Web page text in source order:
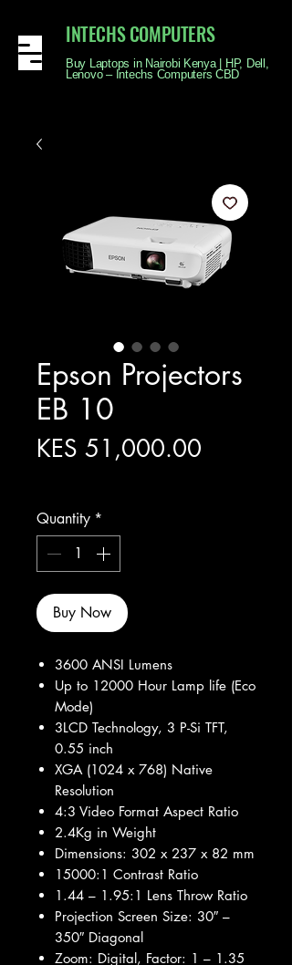
INTECHS COMPUTERS
Buy Laptops in Nairobi Kenya | HP, Dell,
Lenovo – Intechs Computers CBD
Epson Projectors
EB 10
KES 51,000.00
Quantity *
Buy Now
3600 ANSI Lumens
Up to 12000 Hour Lamp life (Eco
Mode)
3LCD Technology, 3 P-Si TFT,
0.55 inch
XGA (1024 x 768) Native
Resolution
4:3 Video Format Aspect Ratio
2.4Kg in Weight
Dimensions: 302‎ x 237 x 82 mm
15000:1 Contrast Ratio
1.44 – 1.95:1 Lens Throw Ratio
Projection Screen Size: 30″ –
350″ Diagonal
Zoom: Digital, Factor: 1 – 1.35